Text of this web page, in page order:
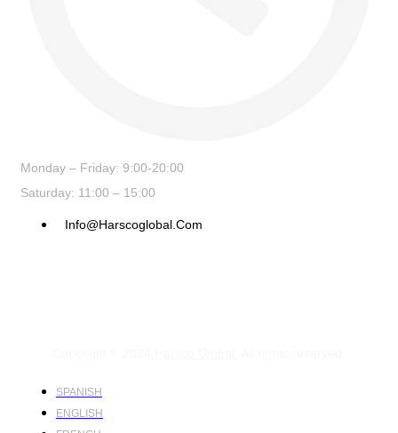
Monday – Friday: 9:00-20:00
Saturday: 11:00 – 15:00
Info@harscoglobal.com
SPANISH
ENGLISH